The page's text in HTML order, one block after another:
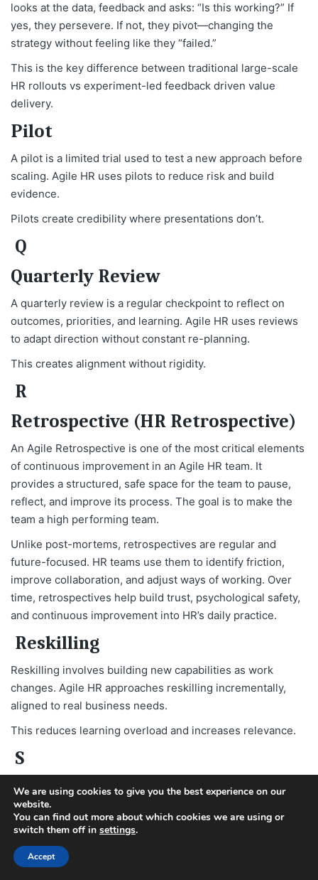
looks at the data, feedback and asks: “Is this working?” If
yes, they persevere. If not, they pivot—changing the
strategy without feeling like they “failed.”
This is the key difference between traditional large-scale
HR rollouts vs experiment-led feedback driven value
delivery.
Pilot
A pilot is a limited trial used to test a new approach before
scaling. Agile HR uses pilots to reduce risk and build
evidence.
Pilots create credibility where presentations don’t.
Q
Quarterly Review
A quarterly review is a regular checkpoint to reflect on
outcomes, priorities, and learning. Agile HR uses reviews
to adapt direction without constant re-planning.
This creates alignment without rigidity.
R
Retrospective (HR Retrospective)
An Agile Retrospective is one of the most critical elements
of continuous improvement in an Agile HR team. It
provides a structured, safe space for the team to pause,
reflect, and improve its process. The goal is to make the
team a high performing team.
Unlike post-mortems, retrospectives are regular and
future-focused. HR teams use them to identify friction,
improve collaboration, and adjust ways of working. Over
time, retrospectives help build trust, psychological safety,
and continuous improvement into HR’s daily practice.
Reskilling
Reskilling involves building new capabilities as work
changes. Agile HR approaches reskilling incrementally,
aligned to real business needs.
This reduces learning overload and increases relevance.
S
Scrum in HR
Scrum is a lightweight Agile framework that helps teams
work together to deliver value in short, focused cycles
called sprints.
We are using cookies to give you the best experience on our
website.
You can find out more about which cookies we are using or
switch them off in settings.
Accept